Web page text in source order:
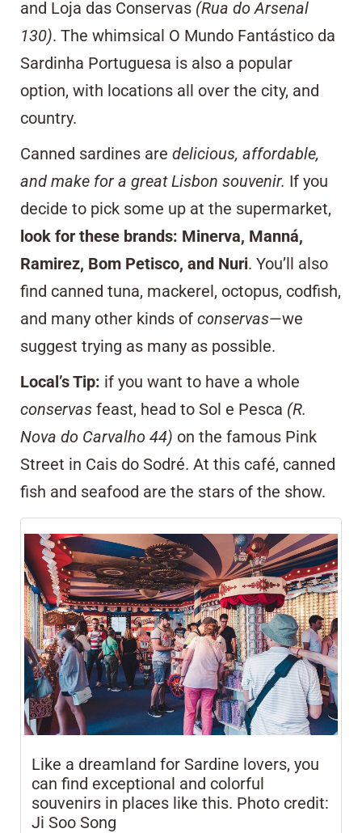
and Loja das Conservas (Rua do Arsenal
130). The whimsical O Mundo Fantástico da
Sardinha Portuguesa is also a popular
option, with locations all over the city, and
country.
Canned sardines are delicious, affordable,
and make for a greatLisbon souvenir. If you
decide to pick some up at the supermarket,
look for these brands: Minerva, Manná,
Ramirez, Bom Petisco, and Nuri. You’ll also
find canned tuna, mackerel, octopus, codfish,
and many other kinds of conservas—we
suggest trying as many as possible.
Local’s Tip: if you want to have a whole
conservas feast, head to Sol e Pesca (R.
Nova do Carvalho 44) on the famous Pink
Street in Cais do Sodré. At this café, canned
fish and seafood are the stars of the show.
Like a dreamland for Sardine lovers, you
can find exceptional and colorful
souvenirs in places like this. Photo credit:
Ji Soo Song